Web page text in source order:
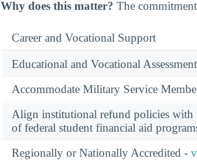
Why does this matter? The
Career and Vocational Support
Educational and Vocational
Accommodate Military Service
Align institutional refund policies with
of federal student financial aid
Regionally or Nationally Accredited -